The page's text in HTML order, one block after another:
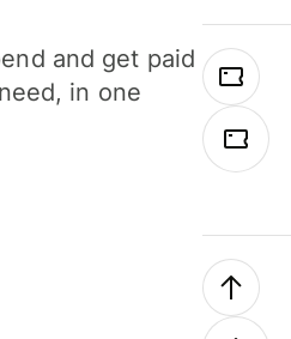
and get paid
in one